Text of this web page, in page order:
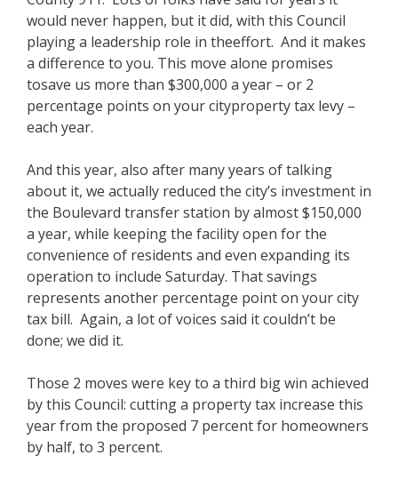
would never happen, but it did, with this Council
playing a leadership role in theeffort. And it makes
a difference to you. This move alone promises
tosave us more than $300,000 a year – or 2
percentage points on your cityproperty tax levy –
each year.
And this year, also after many years of talking
about it, we actually reduced the city’s investment in
the Boulevard transfer station by almost $150,000
a year, while keeping the facility open for the
convenience of residents and even expanding its
operation to include Saturday. That savings
represents another percentage point on your city
tax bill. Again, a lot of voices said it couldn’t be
done; we did it.
Those 2 moves were key to a third big win achieved
by this Council: cutting a property tax increase this
year from the proposed 7 percent for homeowners
by half, to 3 percent.